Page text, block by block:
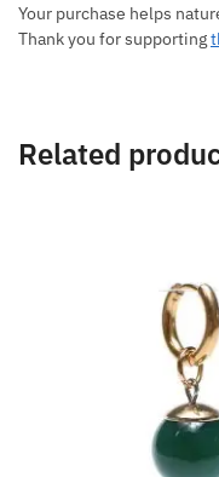
Your purchase helps
Thank you for supporting
Related